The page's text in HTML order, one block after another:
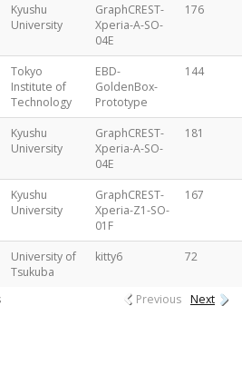
Kyushu
University
GraphCREST-
Xperia-A-SO-
04E
176
Tokyo
Institute of
Technology
EBD-
GoldenBox-
Prototype
144
Kyushu
University
GraphCREST-
Xperia-A-SO-
04E
181
Kyushu
University
GraphCREST-
Xperia-Z1-SO-
01F
167
University of
Tsukuba
kitty6 72
Previous Next